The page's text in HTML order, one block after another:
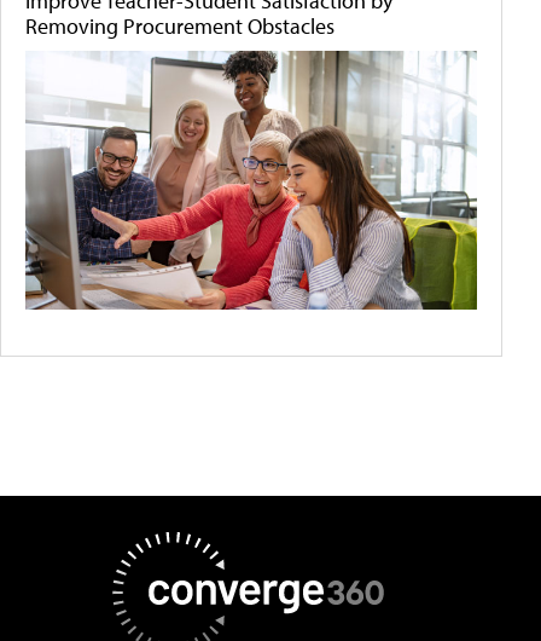
Removing Procurement Obstacles